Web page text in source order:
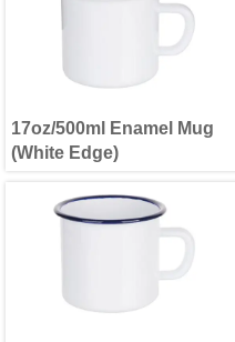
17oz/500ml Enamel Mug
(White Edge)